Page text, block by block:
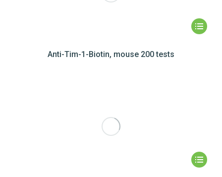
Anti-Tim-1-Biotin, mouse 200 tests